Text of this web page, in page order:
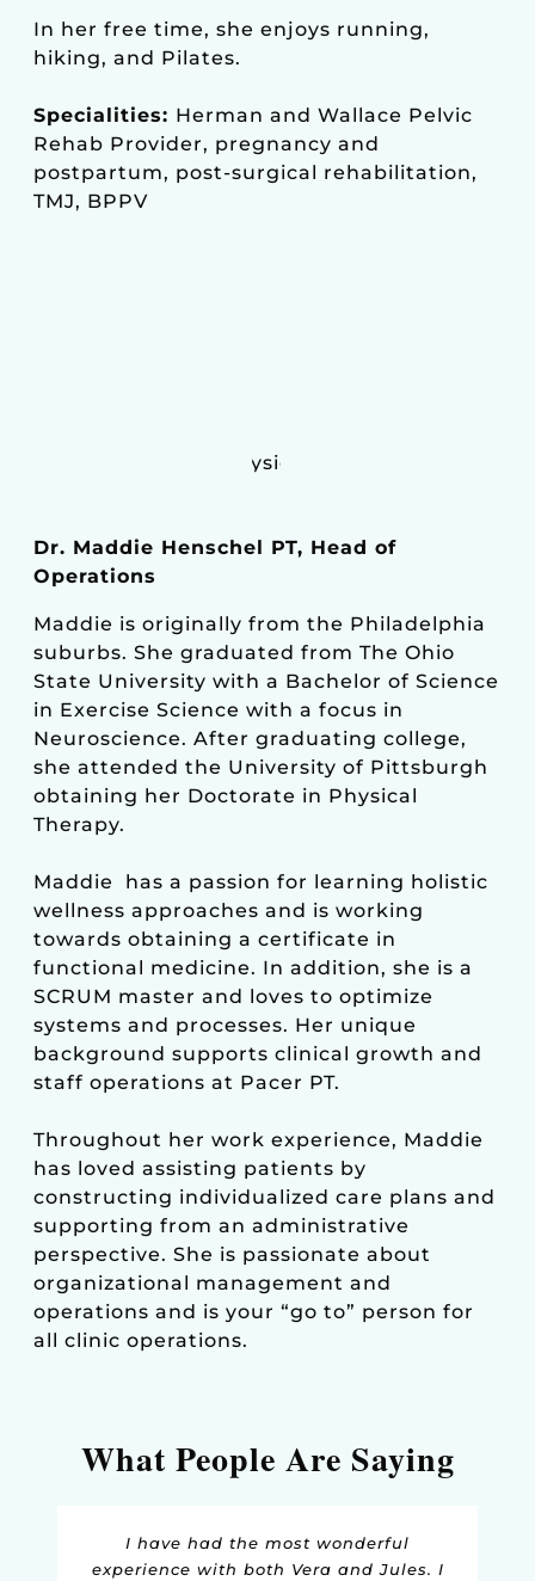
In her free time, she enjoys running,
hiking, and Pilates.
Specialities: Herman and Wallace Pelvic
Rehab Provider, pregnancy and
postpartum, post-surgical rehabilitation,
TMJ, BPPV
Dr. Maddie Henschel PT, Head of
Operations
Maddie is originally from the Philadelphia
suburbs. She graduated from The Ohio
State University with a Bachelor of Science
in Exercise Science with a focus in
Neuroscience. After graduating college,
she attended the University of Pittsburgh
obtaining her Doctorate in Physical
Therapy.
Maddie has a passion for learning holistic
wellness approaches and is working
towards obtaining a certificate in
functional medicine. In addition, she is a
SCRUM master and loves to optimize
systems and processes. Her unique
background supports clinical growth and
staff operations at Pacer PT.
Throughout her work experience, Maddie
has loved assisting patients by
constructing individualized care plans and
supporting from an administrative
perspective. She is passionate about
organizational management and
operations and is your “go to” person for
all clinic operations.
What People Are Saying
I can't say enough good things about
Pacer Physical Therapy. Both Juliana